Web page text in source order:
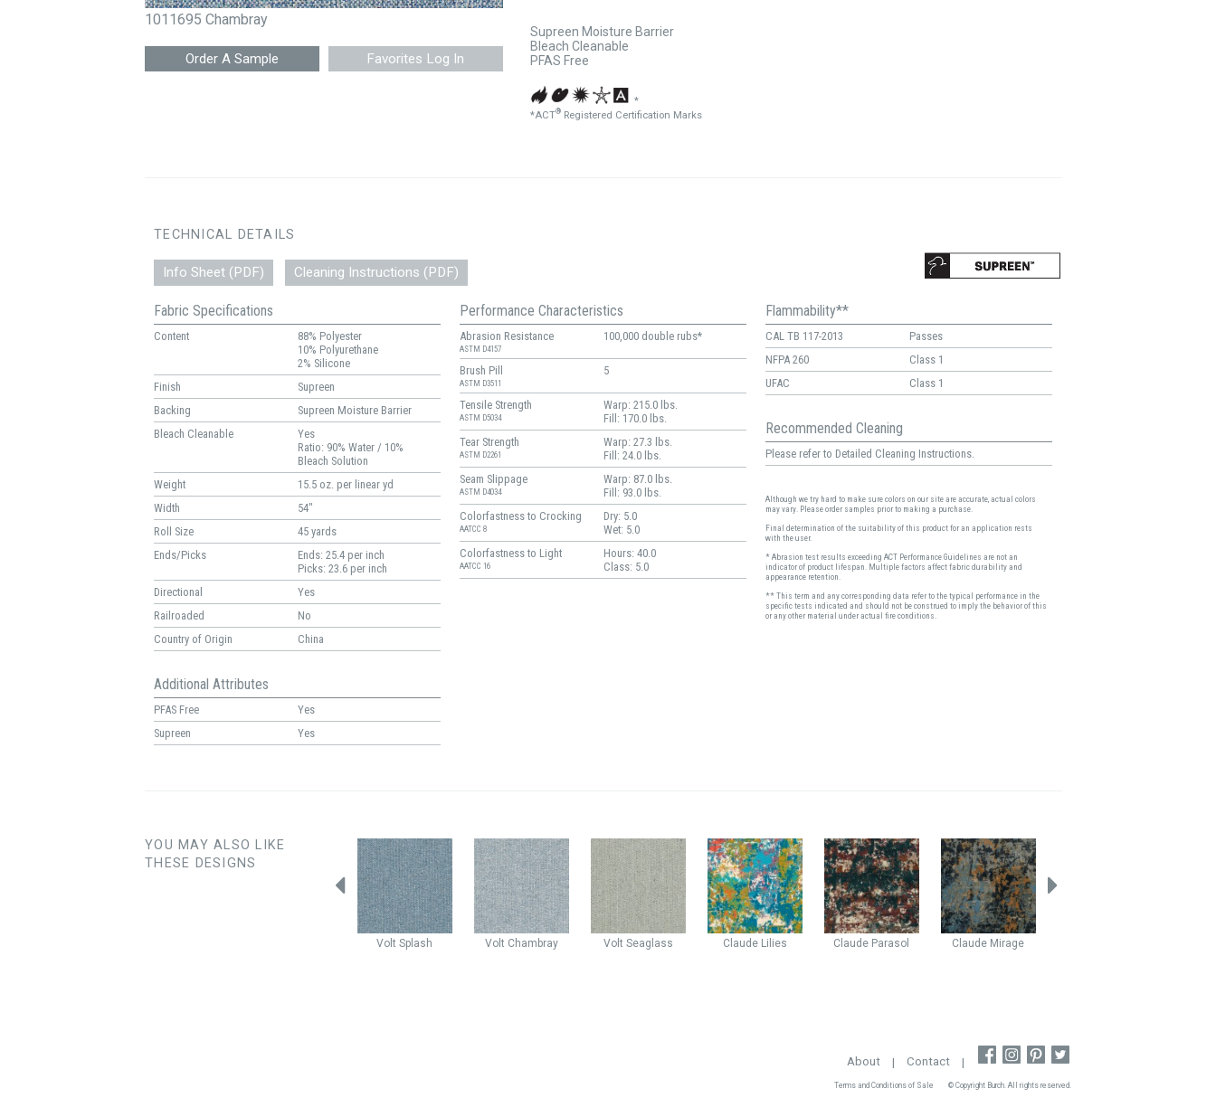
1011695 Chambray
Favorites Log In
Supreen Moisture Barrier
Bleach Cleanable
PFAS Free
*
*ACT®Registered Certification Marks
TECHNICAL DETAILS
Info Sheet (PDF) Cleaning Instructions (PDF)
Fabric Specifications
Content
88% Polyester
10% Polyurethane
2% Silicone
Finish
Supreen
Backing
Supreen Moisture Barrier
Bleach Cleanable
Yes
Ratio: 90% Water / 10%
Bleach Solution
Weight
15.5 oz. per linear yd
Width
54"
Roll Size
45 yards
Ends/Picks
Ends: 25.4 per inch
Picks: 23.6 per inch
Directional
Yes
Railroaded
No
Country of Origin
China
Additional Attributes
PFAS Free
Yes
Supreen
Yes
Performance Characteristics
Abrasion Resistance
ASTM D4157
100,000 double rubs*
Brush Pill
ASTM D3511
5
Tensile Strength
ASTM D5034
Warp: 215.0 lbs.
Fill: 170.0 lbs.
Tear Strength
ASTM D2261
Warp: 27.3 lbs.
Fill: 24.0 lbs.
Seam Slippage
ASTM D4034
Warp: 87.0 lbs.
Fill: 93.0 lbs.
Colorfastness to Crocking
AATCC 8
Dry: 5.0
Wet: 5.0
Colorfastness to Light
AATCC 16
Hours: 40.0
Class: 5.0
Flammability**
CAL TB 117-2013
Passes
NFPA 260
Class 1
UFAC
Class 1
Recommended Cleaning
Please refer to Detailed Cleaning Instructions.
Although we try hard to make sure colors on our site are accurate, actual colors
may vary. Please order samples prior to making a purchase.
Final determination of the suitability of this product for an application rests
with the user.
* Abrasion test results exceeding ACT Performance Guidelines are not an
indicator of product lifespan. Multiple factors affect fabric durability and
appearance retention.
** This term and any corresponding data refer to the typical performance in the
specific tests indicated and should not be construed to imply the behavior of this
or any other material under actual fire conditions.
YOU MAY ALSO LIKE
THESE DESIGNS
Volt Splash Volt Chambray Volt Seaglass Claude Lilies Claude Parasol Claude Mirage
About | Contact |
Terms and Conditions of Sale © Copyright Burch. All rights reserved.